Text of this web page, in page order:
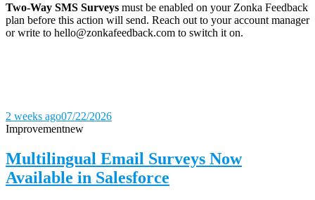
Two-Way SMS Surveys must be enabled on your Zonka Feedback
plan before this action will send. Reach out to your account manager
or write to hello@zonkafeedback.com to switch it on.
2 weeks ago07/22/2026
Improvementnew
Multilingual Email Surveys Now
Available in Salesforce